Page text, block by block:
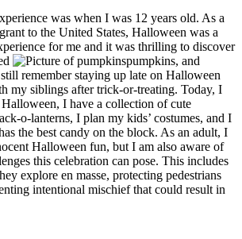
was when I was 12 years old. As a
to the United States, Halloween was a
for me and it was thrilling to discover
pumpkins, and
remember staying up late on Halloween
my siblings after trick-or-treating. Today, I
I have a collection of cute
o-lanterns, I plan my kids’ costumes, and I
the best candy on the block. As an adult, I
Halloween fun, but I am also aware of
this celebration can pose. This includes
explore en masse, protecting pedestrians
intentional mischief that could result in